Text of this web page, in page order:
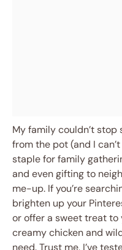
My family couldn’t
from the pot (and I
staple for family
and even gifting to
me-up. If you’re
brighten up your
or offer a sweet treat to
creamy chicken and
need. Trust me, I’ve